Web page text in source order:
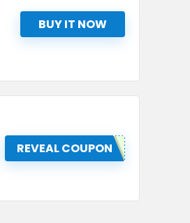
BUY IT NOW
REVEAL COUPON